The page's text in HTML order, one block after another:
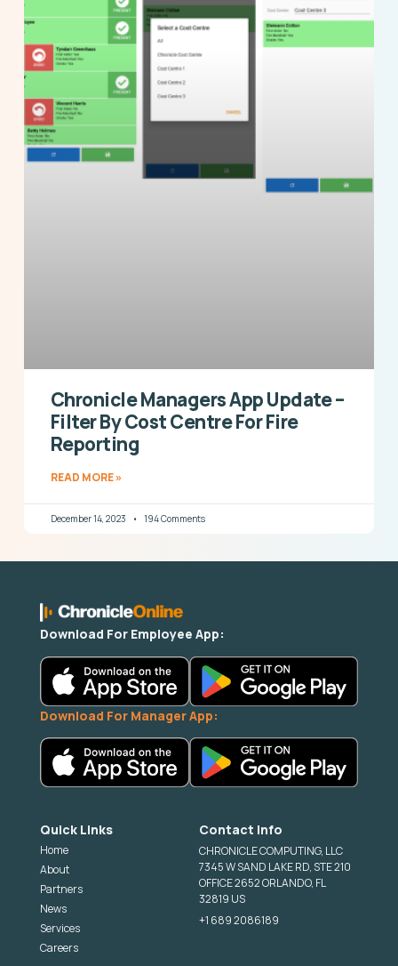
Chronicle Managers App Update –
Filter By Cost Centre For Fire
Reporting
READ MORE »
December 14, 2023 194 Comments
Download For Employee App:
Download For Manager App:
Quick Links
Home
About
Partners
News
Services
Careers
Contact Info
CHRONICLE COMPUTING, LLC
7345 W SAND LAKE RD, STE 210
OFFICE 2652 ORLANDO, FL
32819 US
+1 689 2086189